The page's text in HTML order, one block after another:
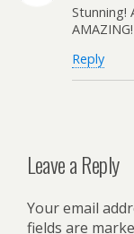
Stunning!
AMAZING!
Reply
Leave a Reply
Your email
fields are